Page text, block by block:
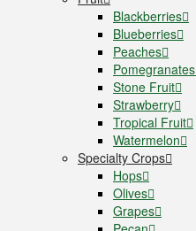
Blackberries
Blueberries
Peaches
Pomegranates
Stone Fruit
Strawberry
Tropical Fruit
Watermelon
Specialty Crops
Hops
Olives
Grapes